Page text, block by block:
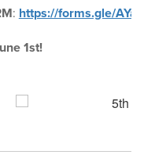
: https://forms.gle/
1st!